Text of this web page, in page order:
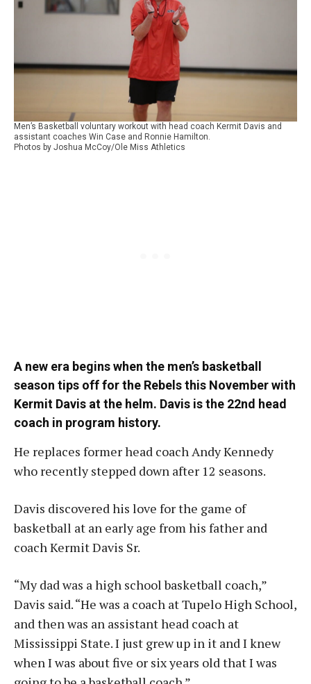
Men’s Basketball voluntary workout with head coach Kermit Davis and
assistant coaches Win Case and Ronnie Hamilton.
Photos by Joshua McCoy/Ole Miss Athletics
A new era begins when the men’s basketball
season tips off for the Rebels this November with
Kermit Davis at the helm. Davis is the 22nd head
coach in program history.
He replaces former head coach Andy Kennedy
who recently stepped down after 12 seasons.
Davis discovered his love for the game of
basketball at an early age from his father and
coach Kermit Davis Sr.
“My dad was a high school basketball coach,”
Davis said. “He was a coach at Tupelo High School,
and then was an assistant head coach at
Mississippi State. I just grew up in it and I knew
when I was about five or six years old that I was